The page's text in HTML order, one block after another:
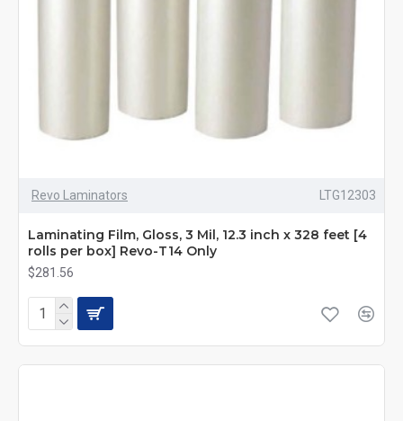
Revo Laminators LTG12303
Laminating Film, Gloss, 3 Mil, 12.3 inch x 328 feet [4
rolls per box] Revo-T14 Only
$281.56